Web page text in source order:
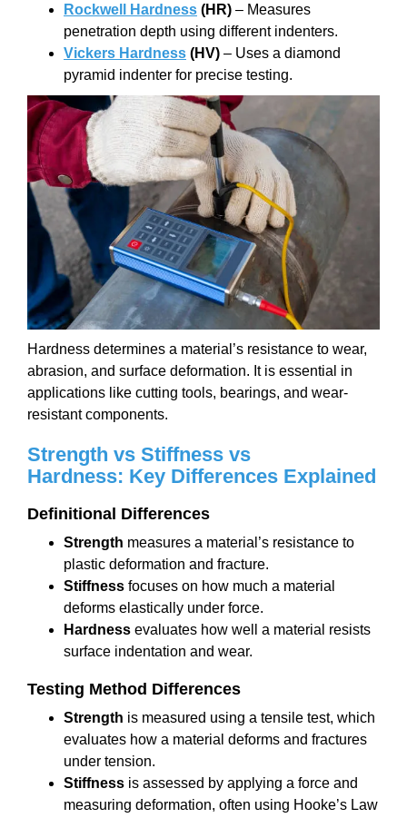
Rockwell Hardness (HR) – Measures
penetration depth using different indenters.
Vickers Hardness (HV) – Uses a diamond
pyramid indenter for precise testing.
Hardness determines a material’s resistance to wear,
abrasion, and surface deformation. It is essential in
applications like cutting tools, bearings, and wear-
resistant components.
Strength vs Stiffness vs
Hardness: Key Differences Explained
Definitional Differences
Strength measures a material’s resistance to
plastic deformation and fracture.
Stiffness focuses on how much a material
deforms elastically under force.
Hardness evaluates how well a material resists
surface indentation and wear.
Testing Method Differences
Strength is measured using a tensile test, which
evaluates how a material deforms and fractures
under tension.
Stiffness is assessed by applying a force and
measuring deformation, often using Hooke’s Law